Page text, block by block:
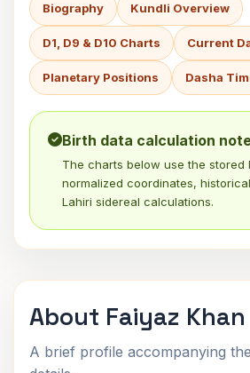
Biography Kundli Overview
D1, D9 & D10 Charts Current
Planetary Positions Dasha
Birth data calculation
The charts below use the stored
normalized coordinates,
Lahiri sidereal calculations.
About Faiyaz Khan
A brief profile accompanying